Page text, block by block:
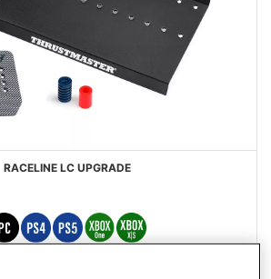
RACELINE LC UPGRADE